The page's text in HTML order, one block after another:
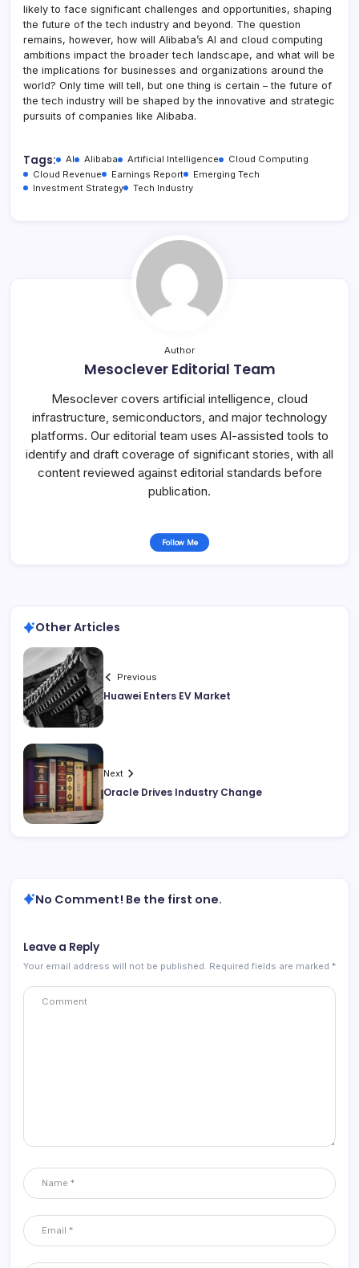
likely to face significant challenges and opportunities, shaping
the future of the tech industry and beyond. The question
remains, however, how will Alibaba’s AI and cloud computing
ambitions impact the broader tech landscape, and what will be
the implications for businesses and organizations around the
world? Only time will tell, but one thing is certain – the future of
the tech industry will be shaped by the innovative and strategic
pursuits of companies like Alibaba.
Tags: AI Alibaba Artificial Intelligence
Cloud Computing
Cloud Revenue
Earnings Report
Emerging Tech
Investment Strategy
Tech Industry
Author
Mesoclever Editorial Team
Mesoclever covers artificial intelligence, cloud
infrastructure, semiconductors, and major technology
platforms. Our editorial team uses AI-assisted tools to
identify and draft coverage of significant stories, with all
content reviewed against editorial standards before
publication.
Follow Me
Other Articles
Previous
Huawei Enters EV Market
Next
Oracle Drives Industry Change
No Comment! Be the first one.
Leave a Reply
Your email address will not be published. Required fields are marked *